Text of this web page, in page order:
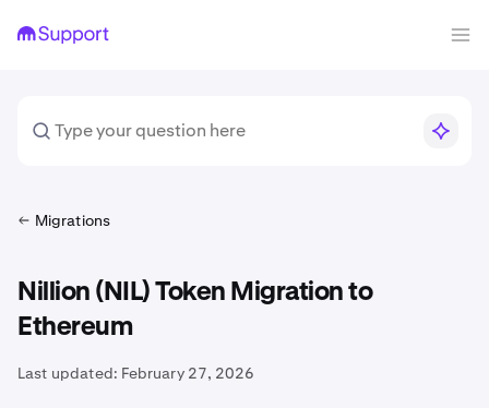
Migrations
Nillion (NIL) Token Migration to
Ethereum
Last updated: February 27, 2026